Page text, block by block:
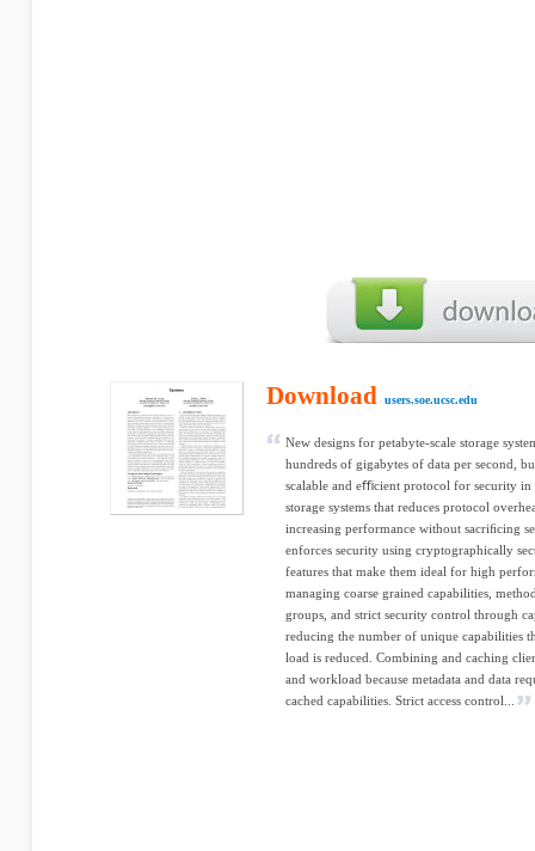
Download users.soe.ucsc.edu
New designs for petabyte-scale storage
hundreds of gigabytes of data per second,
scalable and eﬃcient protocol for security in
storage systems that reduces protocol
increasing performance without sacriﬁcing
enforces security using cryptographically
features that make them ideal for high
managing coarse grained capabilities,
groups, and strict security control through
reducing the number of unique capabilities
load is reduced. Combining and caching
and workload because metadata and data
cached capabilities. Strict access control...